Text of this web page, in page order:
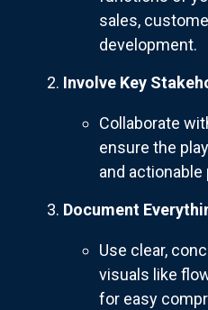
sales,
development.
Involve Key
Collaborate
ensure the
and
Document
Use clear,
visuals like
for easy